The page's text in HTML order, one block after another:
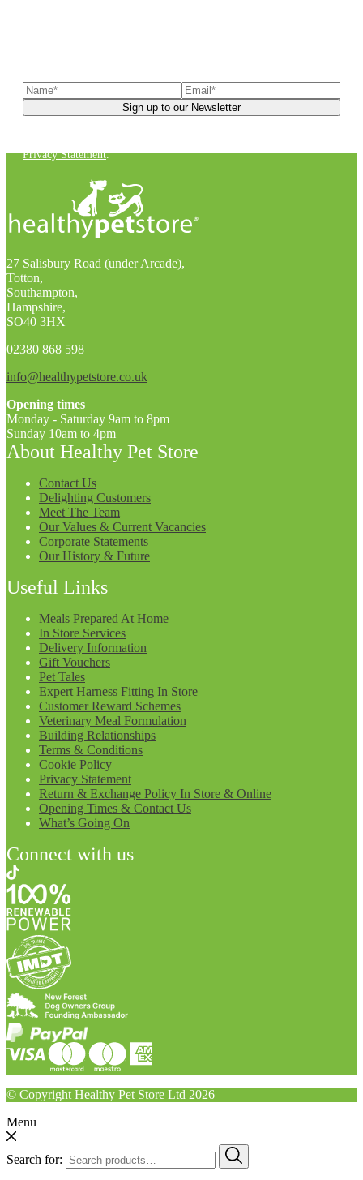
Privacy Statement.
27 Salisbury Road (under Arcade),
Totton,
Southampton,
Hampshire,
SO40 3HX
02380 868 598
info@healthypetstore.co.uk
Opening times
Monday - Saturday 9am to 8pm
Sunday 10am to 4pm
About Healthy Pet Store
Contact Us
Delighting Customers
Meet The Team
Our Values & Current Vacancies
Corporate Statements
Our History & Future
Useful Links
Meals Prepared At Home
In Store Services
Delivery Information
Gift Vouchers
Pet Tales
Expert Harness Fitting In Store
Customer Reward Schemes
Veterinary Meal Formulation
Building Relationships
Terms & Conditions
Cookie Policy
Privacy Statement
Return & Exchange Policy In Store & Online
Opening Times & Contact Us
What’s Going On
Connect with us
© Copyright Healthy Pet Store Ltd 2026
Menu
Search for: